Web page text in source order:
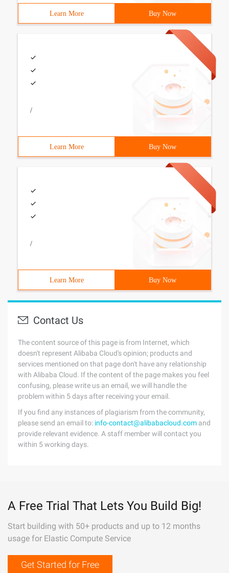
Learn More Buy Now
/
Learn More Buy Now
/
Learn More Buy Now
Contact Us
The content source of this page is from Internet, which
doesn't represent Alibaba Cloud's opinion; products and
services mentioned on that page don't have any relationship
with Alibaba Cloud. If the content of the page makes you feel
confusing, please write us an email, we will handle the
problem within 5 days after receiving your email.
If you find any instances of plagiarism from the community,
please send an email to: info-contact@alibabacloud.com and
provide relevant evidence. A staff member will contact you
within 5 working days.
A Free Trial That Lets You Build Big!
Start building with 50+ products and up to 12 months
usage for Elastic Compute Service
Get Started for Free